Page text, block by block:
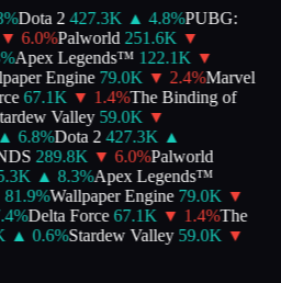
%Dota 2 427.3K ▲ 4.8%PUBG:
▼ 6.0%Palworld 251.6K ▼
Apex Legends™ 122.1K ▼
Engine 79.0K ▼ 2.4%Marvel
67.1K ▼ 1.4%The Binding of
Valley 59.0K ▼
▲ 6.8%Dota 2 427.3K ▲
289.8K ▼ 6.0%Palworld
▲ 8.3%Apex Legends™
81.9%Wallpaper Engine 79.0K ▼
%Delta Force 67.1K ▼ 1.4%The
▲ 0.6%Stardew Valley 59.0K ▼